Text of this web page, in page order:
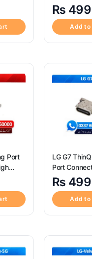
Connector ?
Quality Sony
XZ3
Connector
₨ 499
Add to
Port
LG G7
Port
Quality LG
Charging Port
Connector
₨ 499
Add to